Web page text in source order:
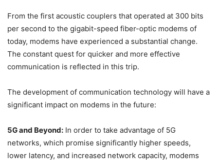
From the first acoustic couplers that operated at 300 bits
per second to the gigabit-speed fiber-optic modems of
today, modems have experienced a substantial change.
The constant quest for quicker and more effective
communication is reflected in this trip.
The development of communication technology will have a
significant impact on modems in the future:
5G and Beyond: In order to take advantage of 5G
networks, which promise significantly higher speeds,
lower latency, and increased network capacity, modems